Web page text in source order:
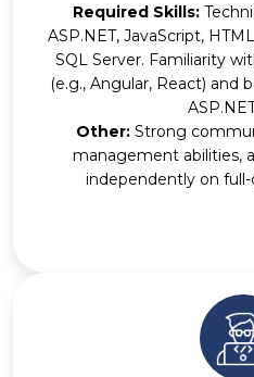
Required Skills:
ASP.NET, JavaScript,
SQL Server. Familiarity
(e.g., Angular, React) and
Other: Strong
management abilities,
independently on